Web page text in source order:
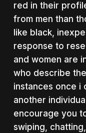
red in their
from men than
like black,
response to
and women are
who describe
instances once i
another
encourage you
swiping,